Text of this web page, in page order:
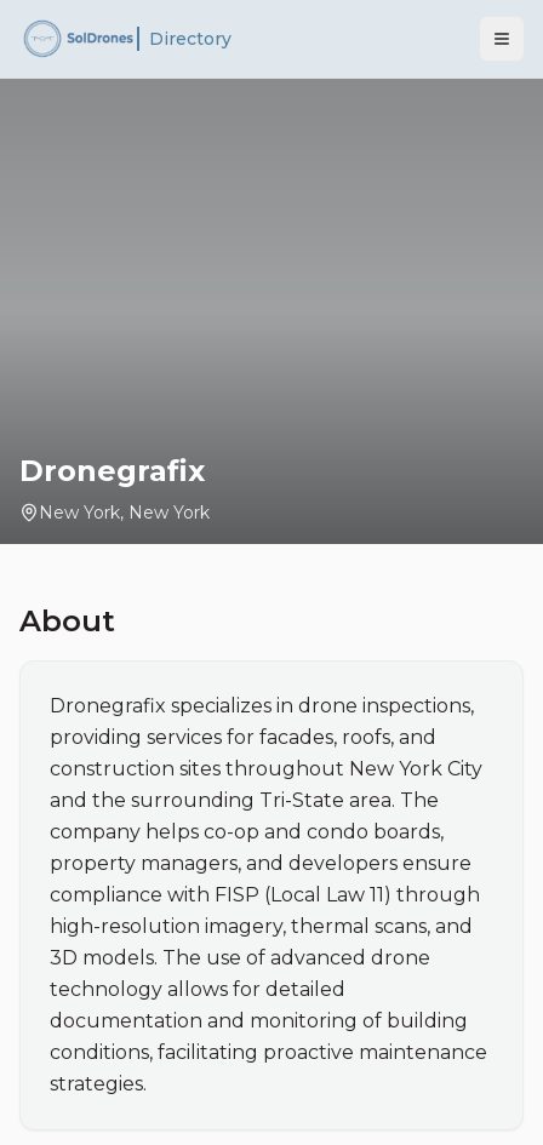
Directory
Dronegrafix
New York, New York
About
Dronegrafix specializes in drone inspections,
providing services for facades, roofs, and
construction sites throughout New York City
and the surrounding Tri-State area. The
company helps co-op and condo boards,
property managers, and developers ensure
compliance with FISP (Local Law 11) through
high-resolution imagery, thermal scans, and
3D models. The use of advanced drone
technology allows for detailed
documentation and monitoring of building
conditions, facilitating proactive maintenance
strategies.